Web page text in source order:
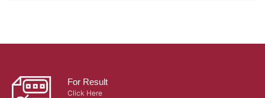
For Result
Click Here